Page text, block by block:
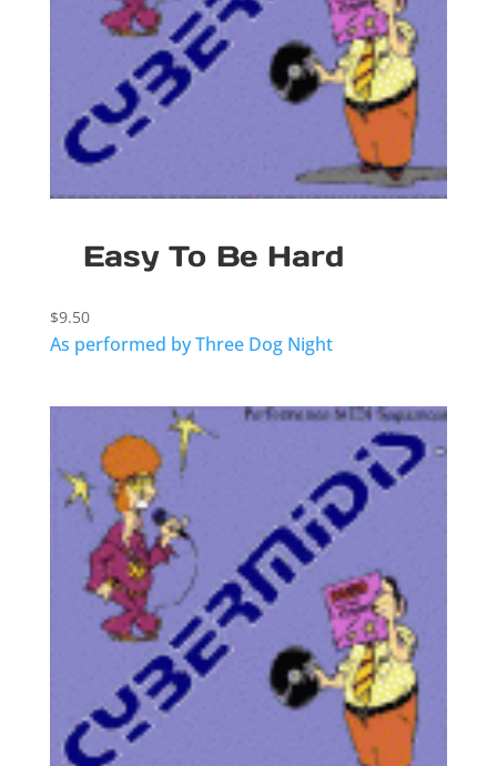
Easy To Be Hard
$9.50
As performed by Three Dog Night